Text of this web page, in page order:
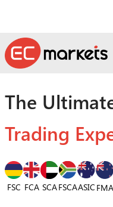
The
Trading
FSC FCA SCAFSCAASIC FMA